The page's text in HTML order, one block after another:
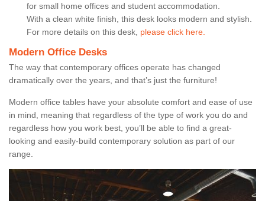
for small home offices and student accommodation.
With a clean white finish, this desk looks modern and stylish.
For more details on this desk, please click here.
Modern Office Desks
The way that contemporary offices operate has changed
dramatically over the years, and that’s just the furniture!
Modern office tables have your absolute comfort and ease of use
in mind, meaning that regardless of the type of work you do and
regardless how you work best, you’ll be able to find a great-
looking and easily-build contemporary solution as part of our
range.